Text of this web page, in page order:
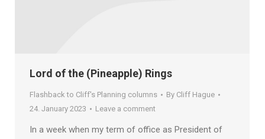
Lord of the (Pineapple) Rings
Flashback to Cliff's Planning columns By Cliff Hague
24. January 2023
Leave a comment
In a week when my term of office as President of